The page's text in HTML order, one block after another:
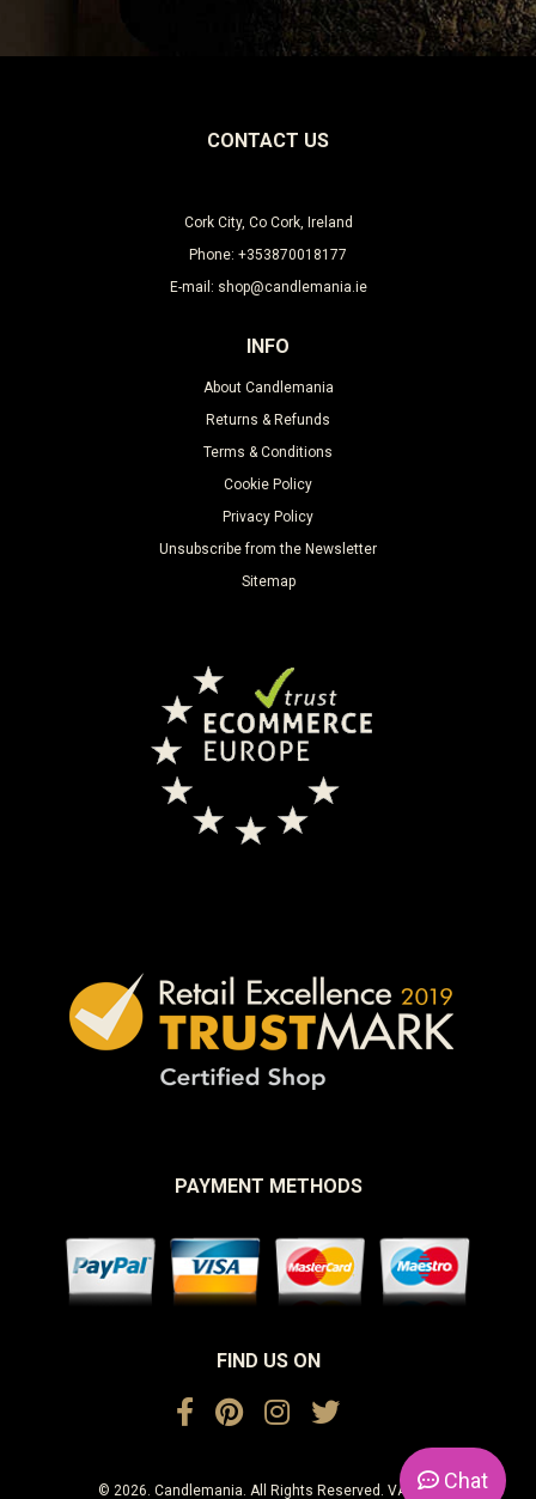
CONTACT US
Cork City, Co Cork, Ireland
Phone: +353870018177
E-mail: shop@candlemania.ie
INFO
About Candlemania
Returns & Refunds
Terms & Conditions
Cookie Policy
Privacy Policy
Unsubscribe from the Newsletter
Sitemap
PAYMENT METHODS
FIND US ON
© 2026. Candlemania. All Rights Reserved. VAT No. Chat